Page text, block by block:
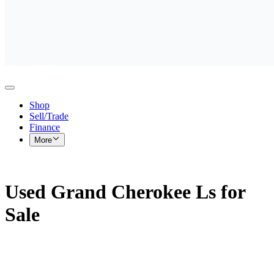
Shop
Sell/Trade
Finance
More
Used Grand Cherokee Ls for
Sale